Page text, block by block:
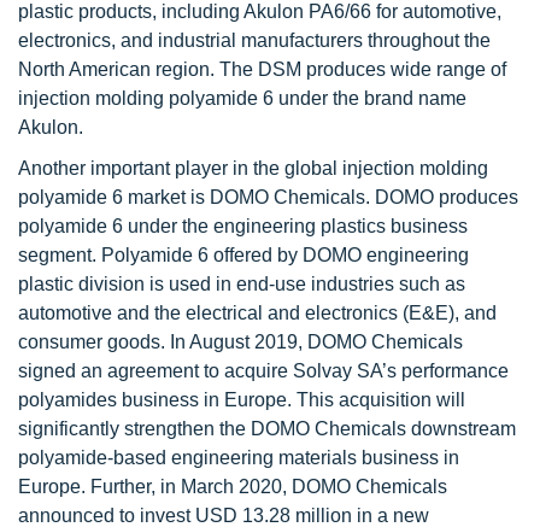
plastic products, including Akulon PA6/66 for automotive,
electronics, and industrial manufacturers throughout the
North American region. The DSM produces wide range of
injection molding polyamide 6 under the brand name
Akulon.
Another important player in the global injection molding
polyamide 6 market is DOMO Chemicals. DOMO produces
polyamide 6 under the engineering plastics business
segment. Polyamide 6 offered by DOMO engineering
plastic division is used in end-use industries such as
automotive and the electrical and electronics (E&E), and
consumer goods. In August 2019, DOMO Chemicals
signed an agreement to acquire Solvay SA’s performance
polyamides business in Europe. This acquisition will
significantly strengthen the DOMO Chemicals downstream
polyamide-based engineering materials business in
Europe. Further, in March 2020, DOMO Chemicals
announced to invest USD 13.28 million in a new